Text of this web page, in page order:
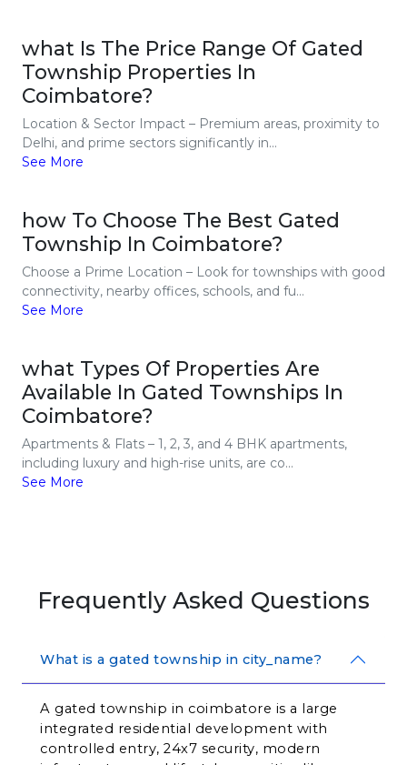
what Is The Price Range Of Gated
Township Properties In
Coimbatore?
Location & Sector Impact – Premium areas, proximity to
Delhi, and prime sectors significantly in...
See More
how To Choose The Best Gated
Township In Coimbatore?
Choose a Prime Location – Look for townships with good
connectivity, nearby offices, schools, and fu...
See More
what Types Of Properties Are
Available In Gated Townships In
Coimbatore?
Apartments & Flats – 1, 2, 3, and 4 BHK apartments,
including luxury and high-rise units, are co...
See More
Frequently Asked Questions
What is a gated township in city_name?
A gated township in coimbatore is a large
integrated residential development with
controlled entry, 24x7 security, modern